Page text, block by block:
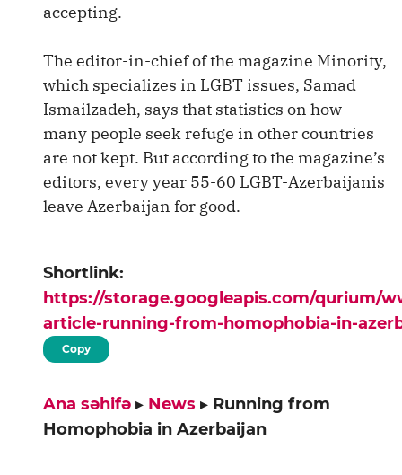
accepting.
The editor-in-chief of the magazine Minority,
which specializes in LGBT issues, Samad
Ismailzadeh, says that statistics on how
many people seek refuge in other countries
are not kept. But according to the magazine’s
editors, every year 55-60 LGBT-Azerbaijanis
leave Azerbaijan for good.
Shortlink:
https://storage.googleapis.com/qurium/
article-running-from-homophobia-in-
Copy
Ana səhifə ▸ News ▸ Running from
Homophobia in Azerbaijan